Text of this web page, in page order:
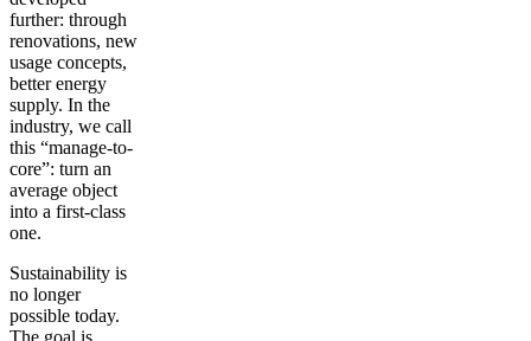
further: through
renovations, new
usage concepts,
better energy
supply. In the
industry, we call
this “manage-to-
core”: turn an
average object
into a first-class
one.
Sustainability is
no longer
possible today.